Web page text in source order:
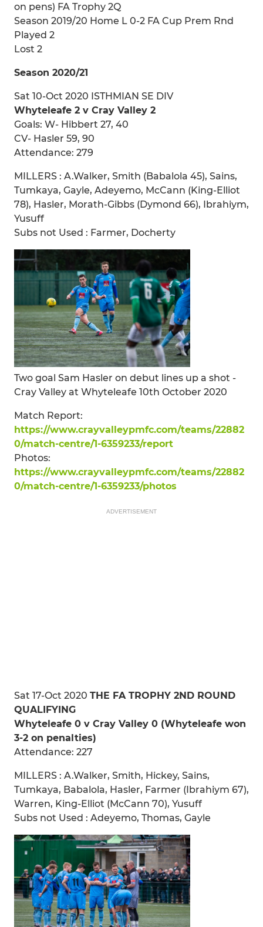
on pens) FA Trophy 2Q
Season 2019/20 Home L 0-2 FA Cup Prem Rnd
Played 2
Lost 2
Season 2020/21
Sat 10-Oct 2020 ISTHMIAN SE DIV
Whyteleafe 2 v Cray Valley 2
Goals: W- Hibbert 27, 40
CV- Hasler 59, 90
Attendance: 279
MILLERS : A.Walker, Smith (Babalola 45), Sains,
Tumkaya, Gayle, Adeyemo, McCann (King-Elliot
78), Hasler, Morath-Gibbs (Dymond 66), Ibrahiym,
Yusuff
Subs not Used : Farmer, Docherty
Two goal Sam Hasler on debut lines up a shot -
Cray Valley at Whyteleafe 10th October 2020
Match Report:
https://www.crayvalleypmfc.com/teams/22882
0/match-centre/1-6359233/report
Photos:
https://www.crayvalleypmfc.com/teams/22882
0/match-centre/1-6359233/photos
ADVERTISEMENT
Sat 17-Oct 2020 THE FA TROPHY 2ND ROUND
QUALIFYING
Whyteleafe 0 v Cray Valley 0 (Whyteleafe won
3-2 on penalties)
Attendance: 227
MILLERS : A.Walker, Smith, Hickey, Sains,
Tumkaya, Babalola, Hasler, Farmer (Ibrahiym 67),
Warren, King-Elliot (McCann 70), Yusuff
Subs not Used : Adeyemo, Thomas, Gayle